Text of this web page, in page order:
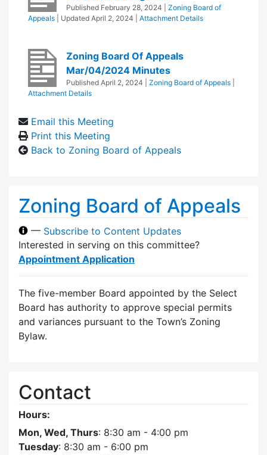
Published February 28, 2024
Zoning Board of
Appeals
| Updated April 2, 2024 Attachment Details
Zoning Board Of Appeals
Mar/04/2024 Minutes
Published April 2, 2024 Zoning Board of Appeals
Attachment Details
Email this Meeting
Print this Meeting
Back to Zoning Board of Appeals
Zoning Board of Appeals
— Subscribe to Content Updates
Interested in serving on this committee?
Appointment Application
The five-member Board appointed by the Select
Board has authority to approve special permits
and variances pursuant to the Town’s Zoning
Bylaw.
Contact
Hours:
Mon, Wed, Thurs: 8:30 am - 4:00 pm
Tuesday: 8:30 am - 6:00 pm